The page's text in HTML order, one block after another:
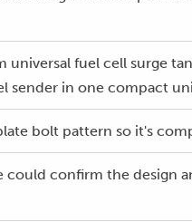
fuel cell surge
sender in one compact
bolt pattern so it's
could confirm the design